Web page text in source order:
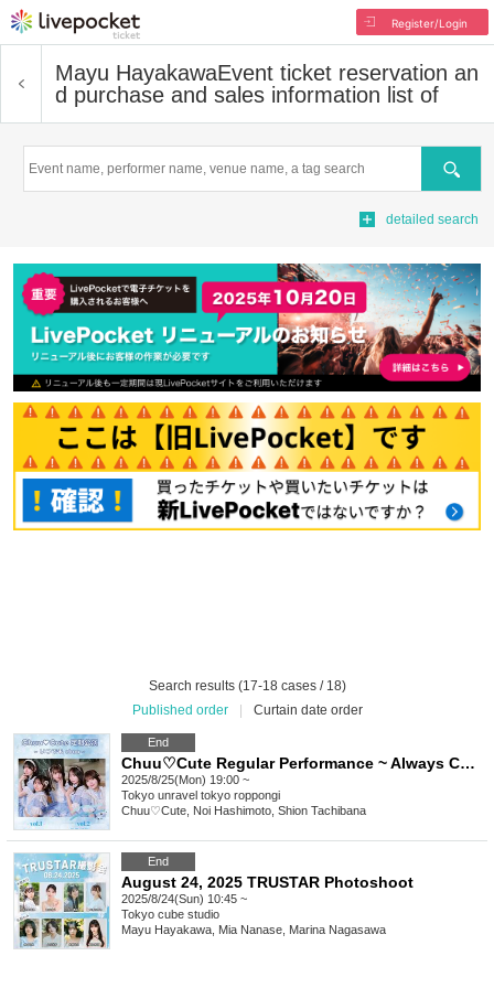
Register/Login
Mayu HayakawaEvent ticket reservation an
d purchase and sales information list of
Search
detailed search
Search results (17-18 cases / 18)
Published order
Curtain date order
End
Chuu♡Cute Regular Performance ~ Always Chuu vol.2 ~
2025/8/25(Mon) 19:00 ~
Tokyo unravel tokyo roppongi
Chuu♡Cute, Noi Hashimoto, Shion Tachibana
End
August 24, 2025 TRUSTAR Photoshoot
2025/8/24(Sun) 10:45 ~
Tokyo cube studio
Mayu Hayakawa, Mia Nanase, Marina Nagasawa